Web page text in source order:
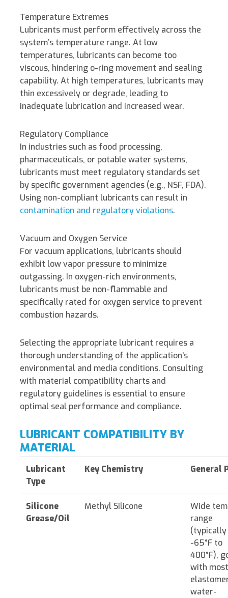
Temperature Extremes
Lubricants must perform effectively across the
system’s temperature range. At low
temperatures, lubricants can become too
viscous, hindering o-ring movement and sealing
capability. At high temperatures, lubricants may
thin excessively or degrade, leading to
inadequate lubrication and increased wear.
Regulatory Compliance
In industries such as food processing,
pharmaceuticals, or potable water systems,
lubricants must meet regulatory standards set
by specific government agencies (e.g., NSF, FDA).
Using non-compliant lubricants can result in
contamination and regulatory violations.
Vacuum and Oxygen Service
For vacuum applications, lubricants should
exhibit low vapor pressure to minimize
outgassing. In oxygen-rich environments,
lubricants must be non-flammable and
specifically rated for oxygen service to prevent
combustion hazards.
Selecting the appropriate lubricant requires a
thorough understanding of the application’s
environmental and media conditions. Consulting
with material compatibility charts and
regulatory guidelines is essential to ensure
optimal seal performance and compliance.
LUBRICANT COMPATIBILITY BY
MATERIAL
Lubricant
Type
Key Chemistry General
Silicone
Grease/Oil
Methyl Silicone
Wide
range
(typically
-65°F to
400°F),
with most
water-